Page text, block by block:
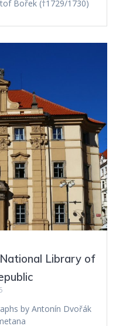
Bořek (†1729/1730)
Library of
by Antonín Dvořák